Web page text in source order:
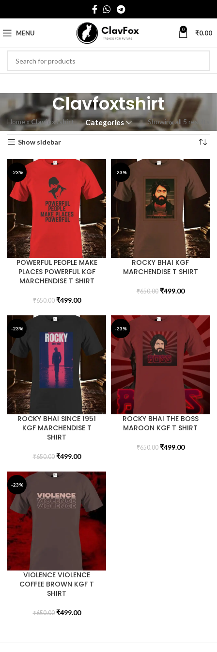
MENU 0 ₹0.00
Clavfoxtshirt
Categories
Home»Clavfoxtshirt Showing all 5 results
Show sidebar
-23%
POWERFUL PEOPLE MAKE
PLACES POWERFUL KGF
MARCHENDISE T SHIRT
₹650.00 ₹499.00
-23%
ROCKY BHAI KGF
MARCHENDISE T SHIRT
₹650.00 ₹499.00
-23%
ROCKY BHAI SINCE 1951
KGF MARCHENDISE T
SHIRT
₹650.00 ₹499.00
-23%
ROCKY BHAI THE BOSS
MAROON KGF T SHIRT
₹650.00 ₹499.00
-23%
VIOLENCE VIOLENCE
COFFEE BROWN KGF T
SHIRT
₹650.00 ₹499.00